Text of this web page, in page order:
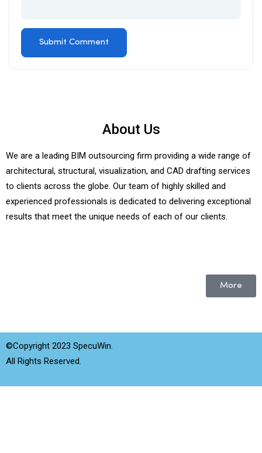
About Us
We are a leading BIM outsourcing firm providing a wide range of
architectural, structural, visualization, and CAD drafting services
to clients across the globe. Our team of highly skilled and
experienced professionals is dedicated to delivering exceptional
results that meet the unique needs of each of our clients.
More
©Copyright 2023 SpecuWin.
All Rights Reserved.